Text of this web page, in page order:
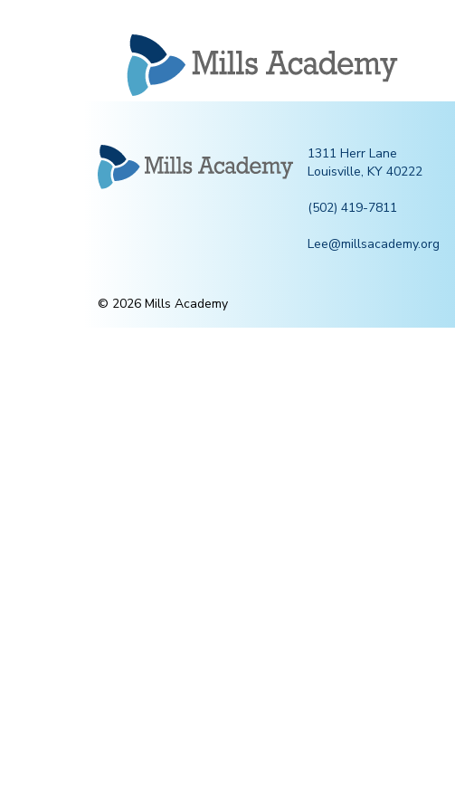
Mills
Academy
© 2026 Mills Academy
1311 Herr Lane
Louisville, KY 40222
(502) 419-7811
Lee@millsacademy.org